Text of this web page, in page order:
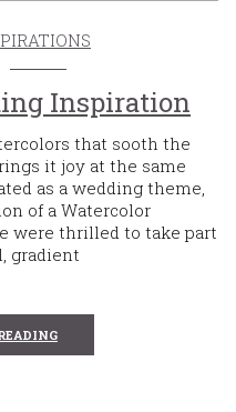
Inspiration
that sooth the
it joy at the same
as a wedding theme,
of a Watercolor
were thrilled to take part
gradient